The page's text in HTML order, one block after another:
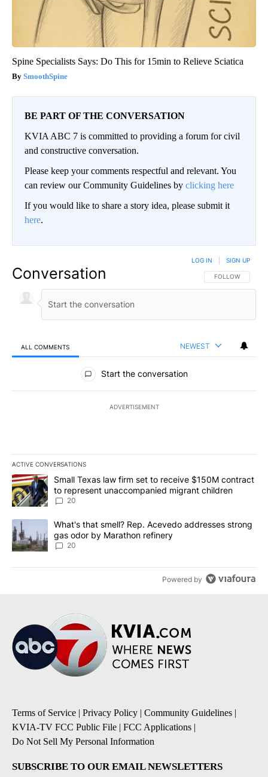
Spine Specialists Says: Do This for 15min to Relieve Sciatica
SmoothSpine
BE PART OF THE CONVERSATION
KVIA ABC 7 is committed to providing a forum for civil
and constructive conversation.
Please keep your comments respectful and relevant. You
can review our Community Guidelines by clicking here
If you would like to share a story idea, please submit it
here.
Conversation FOLLOW THIS
FOLLOW
LOG IN SIGN UP
ALL COMMENTS NEWEST
All Comments
Start the conversation
ADVERTISEMENT
ACTIVE CONVERSATIONS
The following is a list of the most commented articles in the last
A trending article titled "Small Texas law firm set to receive
Small Texas law firm set to receive $150M contract
to represent unaccompanied migrant children
20
A trending article titled "What's that smell? Rep. Acevedo
What's that smell? Rep. Acevedo addresses strong
gas odor by Marathon refinery
20
Powered by
Terms of Service | Privacy Policy | Community Guidelines |
KVIA-TV FCC Public File | FCC Applications |
Do Not Sell My Personal Information
SUBSCRIBE TO OUR EMAIL NEWSLETTERS